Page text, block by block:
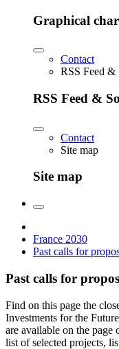
Graphical
Contact
RSS Feed &
RSS Feed &
Contact
Site map
Site map
France 2030
Past calls for
Past calls for
Find on this page the
Investments for the
are available on the
list of selected projects,